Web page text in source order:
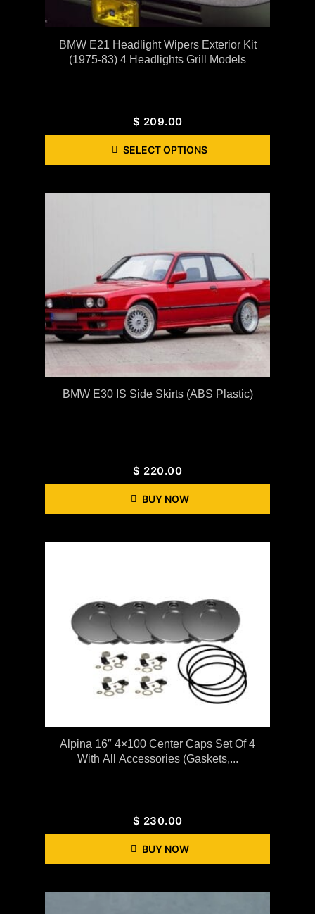
BMW E21 Headlight Wipers Exterior Kit
(1975-83) 4 Headlights Grill Models
$ 209.00
SELECT OPTIONS
BMW E30 IS Side Skirts (ABS Plastic)
$ 220.00
BUY NOW
Alpina 16″ 4×100 Center Caps Set Of 4
With All Accessories (gaskets,...
$ 230.00
BUY NOW